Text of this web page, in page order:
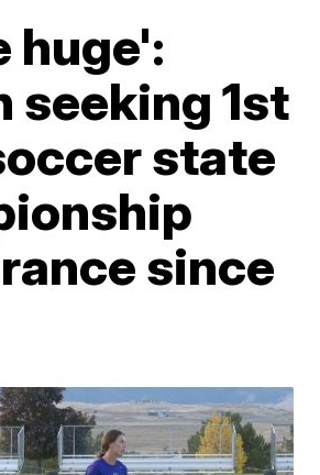
huge':
seeking 1st
state
since